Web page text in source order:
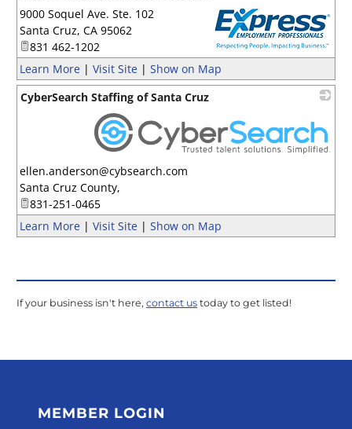
_
9000 Soquel Ave. Ste. 102
Santa Cruz, CA 95062
831 462-1202
Learn More | Visit Site | Show on Map
CyberSearch Staffing of Santa Cruz
_
ellen.anderson@cybsearch.com
Santa Cruz County,
831-251-0465
Learn More | Visit Site | Show on Map
If your business isn't here, contact us today to get listed!
MEMBER LOGIN